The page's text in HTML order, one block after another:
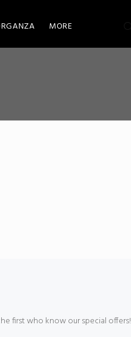
MORE
first who know our special offers!